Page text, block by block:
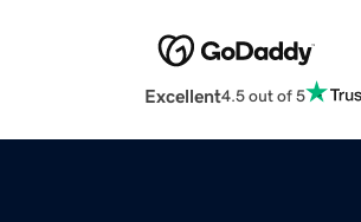
Excellent4.5 out of 5